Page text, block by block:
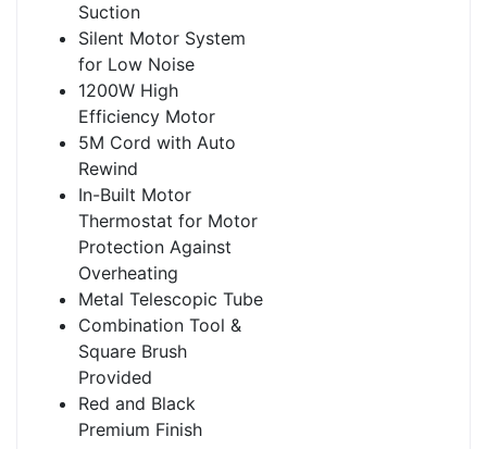
Suction
Silent Motor System
for Low Noise
1200W High
Efficiency Motor
5M Cord with Auto
Rewind
In-Built Motor
Thermostat for Motor
Protection Against
Overheating
Metal Telescopic Tube
Combination Tool &
Square Brush
Provided
Red and Black
Premium Finish